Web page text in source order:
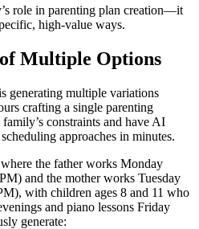
role in parenting plan creation—it
high-value ways.
Multiple Options
generating multiple variations
crafting a single parenting
constraints and have AI
approaches in minutes.
the father works Monday
and the mother works Tuesday
with children ages 8 and 11 who
and piano lessons Friday
generate: